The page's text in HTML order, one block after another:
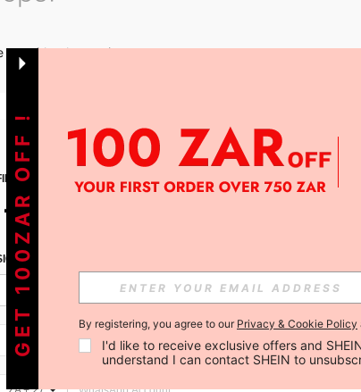
try with other options.
US ON APP
UP FOR SHEIN STYLE NEWS
ZA + 27
GET 100ZAR OFF ! By registering, you agree to our Privacy & Cookie Policy
I'd like to receive exclusive offers and
understand I can contact SHEIN to